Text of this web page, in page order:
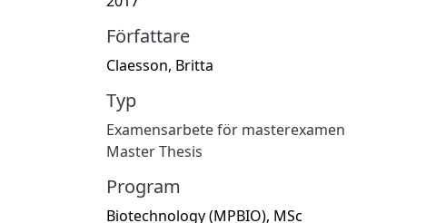
Författare
Claesson, Britta
Typ
Examensarbete för masterexamen
Master Thesis
Program
Biotechnology (MPBIO), MSc